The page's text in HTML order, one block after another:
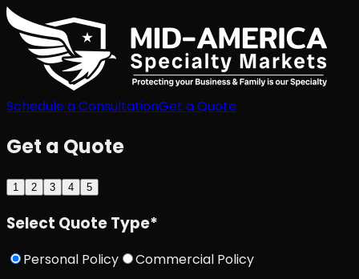
Schedule a ConsultationGet a Quote
Get a Quote
1 2 3 4 5
Select Quote Type*
Personal Policy Commercial Policy